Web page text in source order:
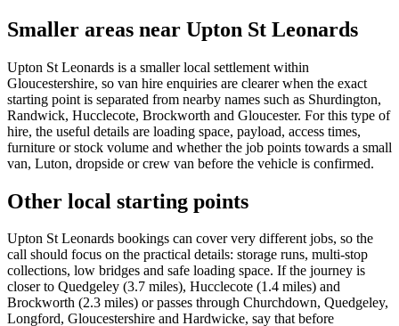
Smaller areas near Upton St Leonards
Upton St Leonards is a smaller local settlement within
Gloucestershire, so van hire enquiries are clearer when the exact
starting point is separated from nearby names such as Shurdington,
Randwick, Hucclecote, Brockworth and Gloucester. For this type of
hire, the useful details are loading space, payload, access times,
furniture or stock volume and whether the job points towards a small
van, Luton, dropside or crew van before the vehicle is confirmed.
Other local starting points
Upton St Leonards bookings can cover very different jobs, so the
call should focus on the practical details: storage runs, multi-stop
collections, low bridges and safe loading space. If the journey is
closer to Quedgeley (3.7 miles), Hucclecote (1.4 miles) and
Brockworth (2.3 miles) or passes through Churchdown, Quedgeley,
Longford, Gloucestershire and Hardwicke, say that before